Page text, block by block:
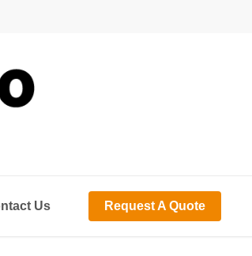
Us Request A Quote